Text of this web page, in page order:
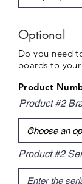
Optional
Do you need
boards to
Product
Product #2
Product #2